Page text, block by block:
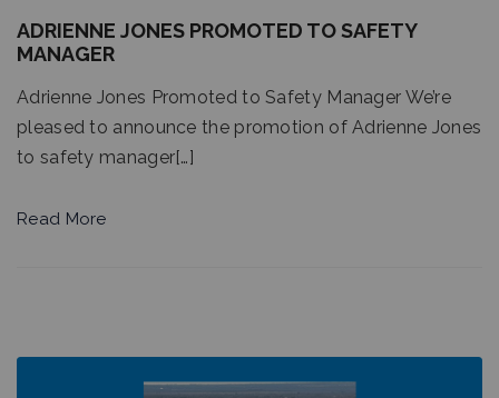
ADRIENNE JONES PROMOTED TO SAFETY
MANAGER
Adrienne Jones Promoted to Safety Manager We’re
pleased to announce the promotion of Adrienne Jones
to safety manager[…]
Read More